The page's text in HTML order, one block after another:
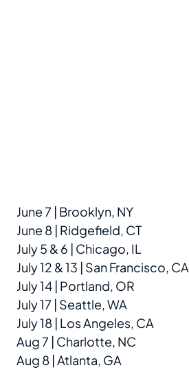
June 7 | Brooklyn, NY
June 8 | Ridgefield, CT
July 5 & 6 | Chicago, IL
July 12 & 13 | San Francisco, CA
July 14 | Portland, OR
July 17 | Seattle, WA
July 18 | Los Angeles, CA
Aug 7 | Charlotte, NC
Aug 8 | Atlanta, GA